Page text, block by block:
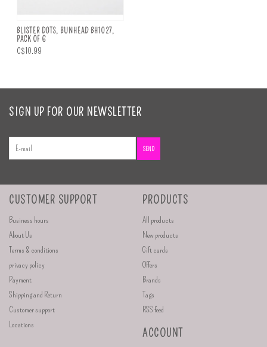
BLISTER DOTS, BUNHEAD BH1027,
PACK OF 6
C$10.99
SIGN UP FOR OUR NEWSLETTER
SEND
CUSTOMER SUPPORT
Business hours
About Us
Terms & conditions
privacy policy
Payment
Shipping and Return
Customer support
Locations
PRODUCTS
All products
New products
Gift cards
Offers
Brands
Tags
RSS feed
ACCOUNT